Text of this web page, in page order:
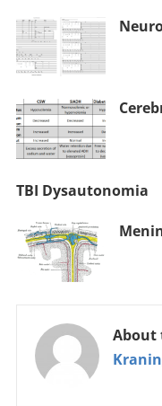
TBI Dysautonomia
About